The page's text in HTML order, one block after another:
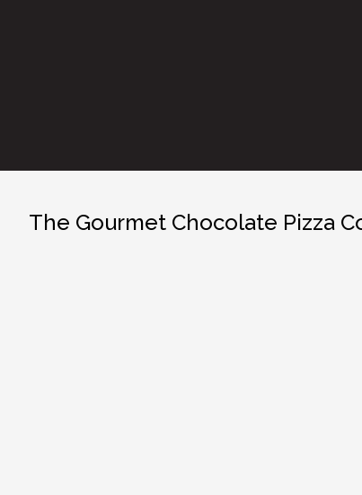
The Gourmet Chocolate Pizza